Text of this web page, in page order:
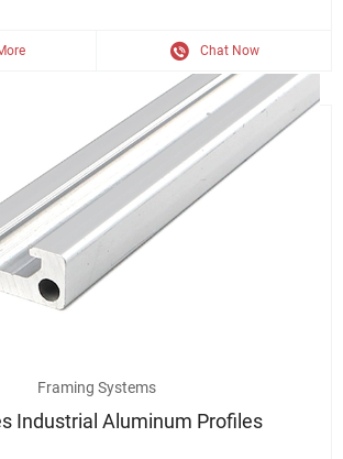
Chat Now
Framing Systems
Industrial Aluminum Profiles